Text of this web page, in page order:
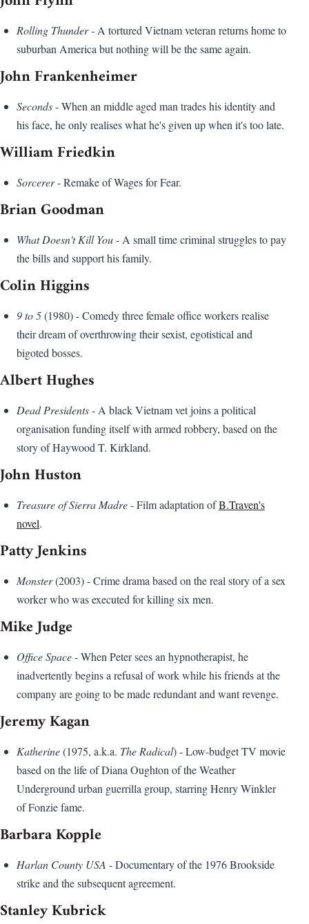
Rolling Thunder- A tortured Vietnam veteran returns home to
suburban America but nothing will be the same again.
John Frankenheimer
Seconds- When an middle aged man trades his identity and
his face, he only realises what he's given up when it's too late.
William Friedkin
Sorcerer- Remake of Wages for Fear.
Brian Goodman
What Doesn't Kill You- A small time criminal struggles to pay
the bills and support his family.
Colin Higgins
9 to 5(1980) - Comedy three female office workers realise
their dream of overthrowing their sexist, egotistical and
bigoted bosses.
Albert Hughes
Dead Presidents- A black Vietnam vet joins a political
organisation funding itself with armed robbery, based on the
story of Haywood T. Kirkland.
John Huston
Treasure of Sierra Madre- Film adaptation ofB.Traven's
novel.
Patty Jenkins
Monster(2003) - Crime drama based on the real story of a sex
worker who was executed for killing six men.
Mike Judge
Office Space- When Peter sees an hypnotherapist, he
inadvertently begins a refusal of work while his friends at the
company are going to be made redundant and want revenge.
Jeremy Kagan
Katherine(1975, a.k.a. The Radical) - Low-budget TV movie
based on the life of Diana Oughton of the Weather
Underground urban guerrilla group, starring Henry Winkler
of Fonzie fame.
Barbara Kopple
Harlan County USA - Documentary of the 1976 Brookside
strike and the subsequent agreement.
Stanley Kubrick